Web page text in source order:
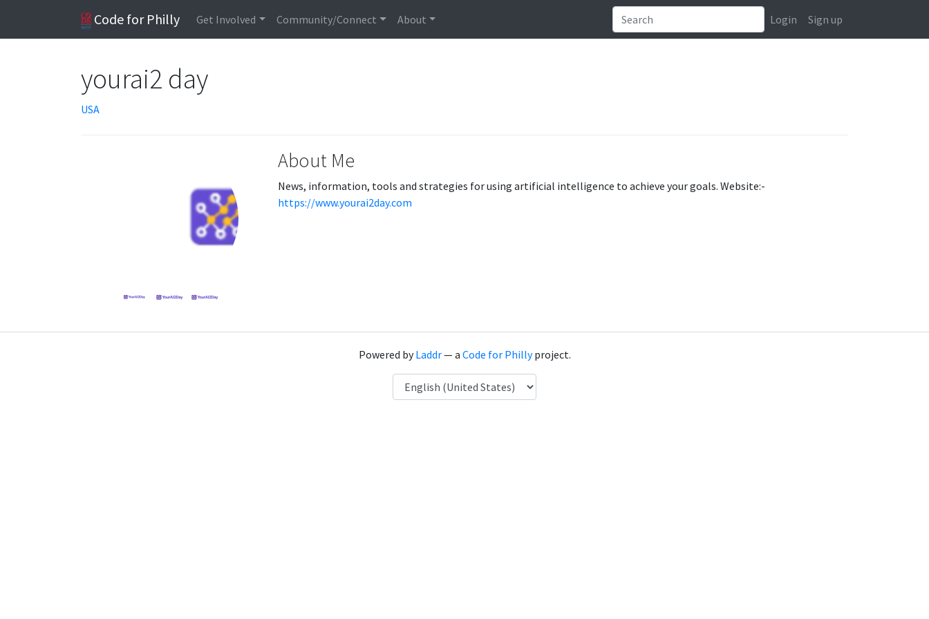
Code for Philly Get Involved Community/Connect About Login Sign up
yourai2 day
USA
About Me
News, information, tools and strategies for using artificial intelligence to achieve your goals. Website:-
https://www.yourai2day.com
Powered byLaddr— a Code for Phillyproject.
Language